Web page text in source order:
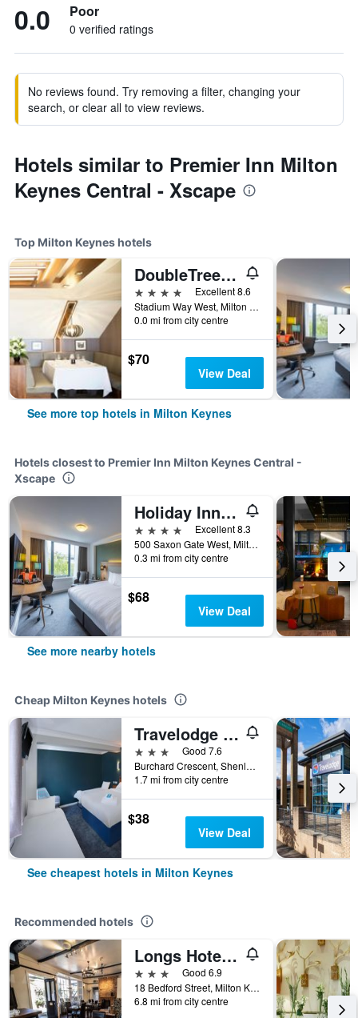
0.0 Poor
0 verified ratings
No reviews found. Try removing a filter, changing your
search, or clear all to view reviews.
Hotels similar to Premier Inn Milton
Keynes Central - Xscape
Top Milton Keynes hotels
DoubleTree by Hilton Milton Keynes
4 stars
Excellent 8.6
Stadium Way West, Milton Keynes, United Kingdom
0.0 mi from city centre
$70
View Deal
See more top hotels in Milton Keynes
Hotels closest to Premier Inn Milton Keynes Central -
Xscape
Holiday Inn Milton Keynes - Central By IHG
4 stars
Excellent 8.3
500 Saxon Gate West, Milton Keynes, United Kingdom
0.3 mi from city centre
$68
View Deal
See more nearby hotels
Cheap Milton Keynes hotels
Travelodge Milton Keynes Shenley Church End
3 stars
Good 7.6
Burchard Crescent, Shenley, Milton Keynes, United Kingdom
1.7 mi from city centre
$38
View Deal
See cheapest hotels in Milton Keynes
Recommended hotels
Longs Hotel & Inn
3 stars
Good 6.9
18 Bedford Street, Milton Keynes, United Kingdom
6.8 mi from city centre